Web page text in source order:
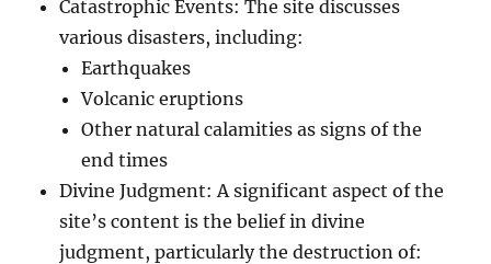
Catastrophic Events: The site discusses
various disasters, including:
Earthquakes
Volcanic eruptions
Other natural calamities as signs of the
end times
Divine Judgment: A significant aspect of the
site’s content is the belief in divine
judgment, particularly the destruction of: